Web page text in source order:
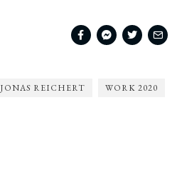
JONAS REICHERT WORK 2020